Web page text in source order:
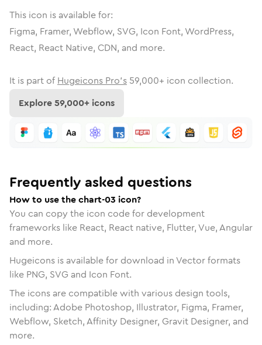
This icon is available for:
Figma, Framer, Webflow, SVG, Icon Font, WordPress,
React, React Native, CDN, and more.
It is part of Hugeicons Pro's 59,000+ icon collection.
Explore59,000+ icons
Frequently asked questions
How to use the chart-03 icon?
You can copy the icon code for development
frameworks like React, React native, Flutter, Vue, Angular
and more.
Hugeicons is available for download in Vector formats
like PNG, SVG and Icon Font.
The icons are compatible with various design tools,
including: Adobe Photoshop, Illustrator, Figma, Framer,
Webflow, Sketch, Affinity Designer, Gravit Designer, and
more.